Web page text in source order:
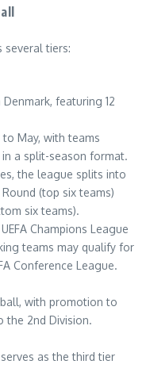
several tiers:
featuring 12
May, with teams
a split-season format.
the league splits into
(top six teams)
six teams).
Champions League
teams may qualify for
Conference League.
with promotion to
the 2nd Division.
as the third tier